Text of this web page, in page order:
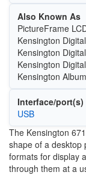
Also Known As
PictureFrame
Kensington
Kensington
Kensington
Kensington
Interface/port(s)
USB
The Kensington
shape of a desktop
formats for display
through them at a